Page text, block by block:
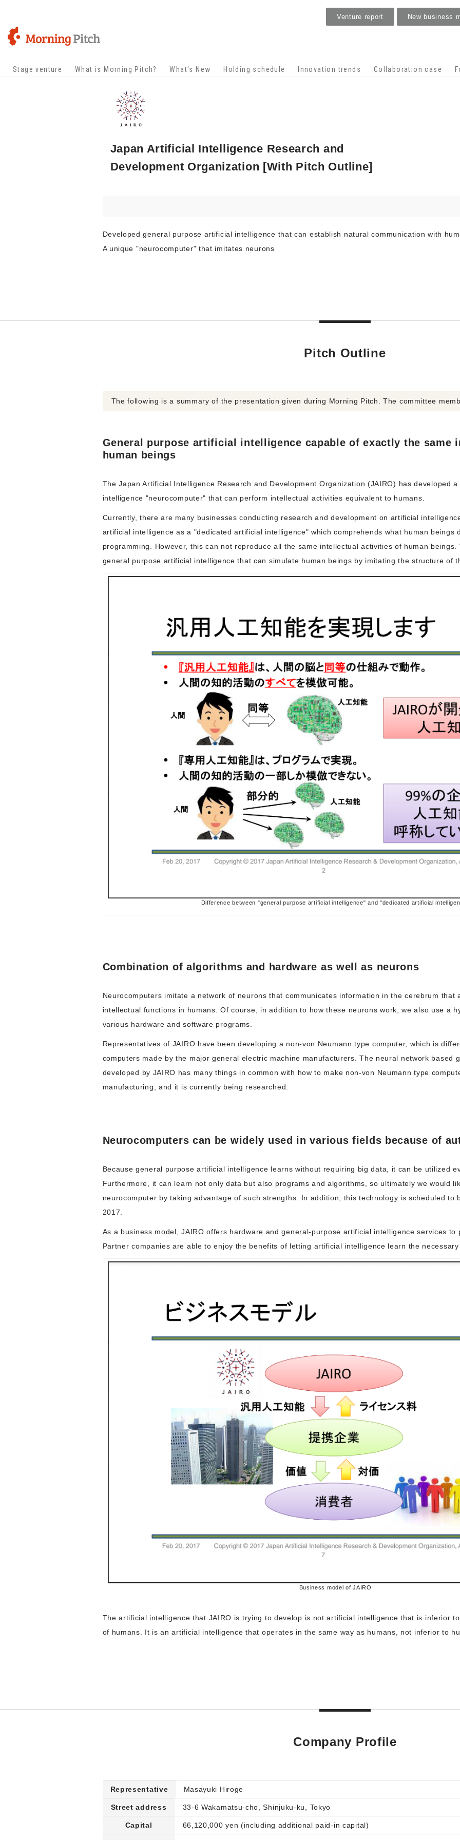
Stage venture What is Morning Pitch? What's New Holding schedule Innovation trends Collaboration case
Venture report New business
Japan Artificial Intelligence Research and
Development Organization [With Pitch Outline]
Developed general purpose artificial intelligence that can establish natural communication with
A unique "neurocomputer" that imitates neurons
Pitch Outline
The following is a summary of the presentation given during Morning Pitch. The committee
General purpose artificial intelligence capable of exactly the same
human beings
The Japan Artificial Intelligence Research and Development Organization (JAIRO) has developed
intelligence "neurocomputer" that can perform intellectual activities equivalent to humans.
Currently, there are many businesses conducting research and development on artificial
artificial intelligence as a "dedicated artificial intelligence" which comprehends what human beings
programming. However, this can not reproduce all the same intellectual activities of human
general purpose artificial intelligence that can simulate human beings by imitating the structure of
Difference between "general purpose artificial intelligence" and "dedicated artificial
Combination of algorithms and hardware as well as neurons
Neurocomputers imitate a network of neurons that communicates information in the cerebrum that
intellectual functions in humans. Of course, in addition to how these neurons work, we also use a
various hardware and software programs.
Representatives of JAIRO have been developing a non-von Neumann type computer, which is
computers made by the major general electric machine manufacturers. The neural network based
developed by JAIRO has many things in common with how to make non-von Neumann type
manufacturing, and it is currently being researched.
Neurocomputers can be widely used in various fields because of
Because general purpose artificial intelligence learns without requiring big data, it can be utilized
Furthermore, it can learn not only data but also programs and algorithms, so ultimately we would
neurocomputer by taking advantage of such strengths. In addition, this technology is scheduled to
2017.
As a business model, JAIRO offers hardware and general-purpose artificial intelligence services
Partner companies are able to enjoy the benefits of letting artificial intelligence learn the
Business model of JAIRO
The artificial intelligence that JAIRO is trying to develop is not artificial intelligence that is inferior
of humans. It is an artificial intelligence that operates in the same way as humans, not inferior to
Company Profile
Representative Masayuki Hiroge
Street address 33-6 Wakamatsu-cho, Shinjuku-ku, Tokyo
Capital 66,120,000 yen (including additional paid-in capital)